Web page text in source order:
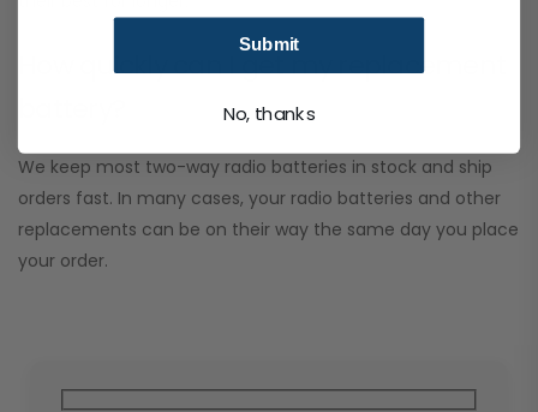
How quickly can I get my replacement
We keep most two-way radio batteries in stock and ship
orders fast. In many cases, your radio batteries and other
replacements can be on their way the same day you place
your order.
Submit
No, thanks